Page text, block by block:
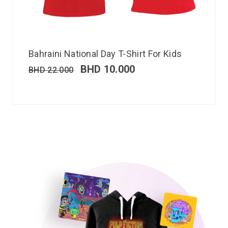
Bahraini National Day T-Shirt For Kids
BHD22.000 BHD 10.000